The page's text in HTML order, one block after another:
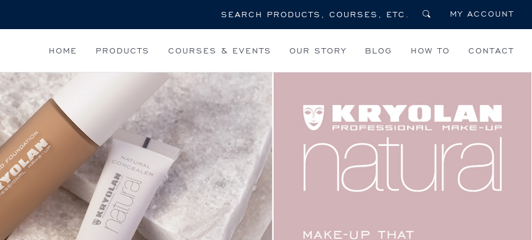
MY ACCOUNT
HOME PRODUCTS COURSES & EVENTS OUR STORY BLOG HOW TO CONTACT